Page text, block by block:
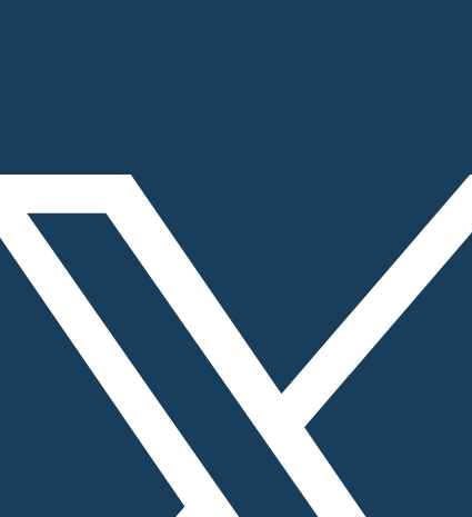
Adjoining Infosys, Chandigarh, India – 160101